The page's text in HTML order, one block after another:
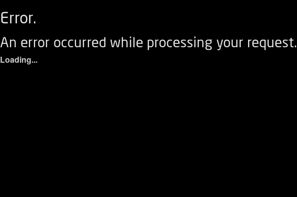
Error.
An error occurred while processing your request.
Loading...